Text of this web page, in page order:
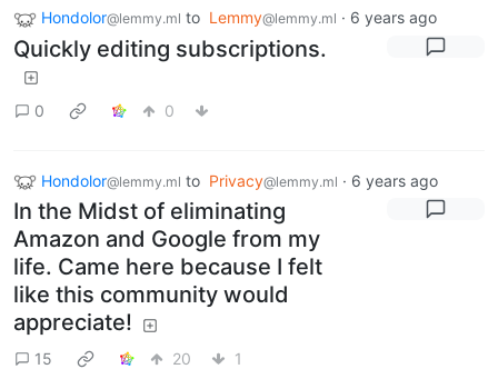
Hondolor@lemmy.ml to Lemmy@lemmy.ml · 6 years ago
Quickly editing subscriptions.
0 0
Hondolor@lemmy.ml to Privacy@lemmy.ml · 6 years ago
In the Midst of eliminating
Amazon and Google from my
life. Came here because I felt
like this community would
appreciate!
15 20 1